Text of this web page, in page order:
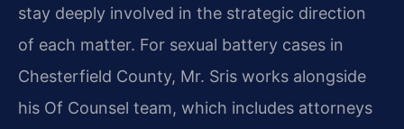
stay deeply involved in the strategic direction
of each matter. For sexual battery cases in
Chesterfield County, Mr. Sris works alongside
his Of Counsel team, which includes attorneys